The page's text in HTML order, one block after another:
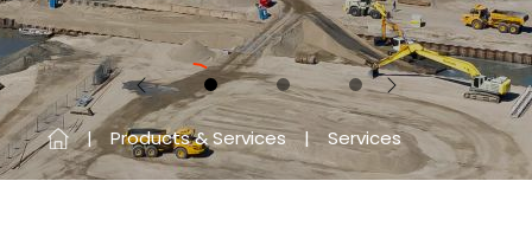
Previous Next
Products & Services Services